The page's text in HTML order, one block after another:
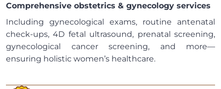
Comprehensive obstetrics & gynecology services
Including gynecological exams, routine antenatal
check-ups, 4D fetal ultrasound, prenatal screening,
gynecological cancer screening, and more—
ensuring holistic women’s healthcare.